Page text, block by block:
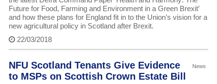
Future for Food, Farming and Environment in a Green Brexit’
and how these plans for England fit in to the Union’s vision for a
new agricultural policy in Scotland after Brexit.
22/03/2018
News
NFU Scotland Tenants Give Evidence
to MSPs on Scottish Crown Estate Bill